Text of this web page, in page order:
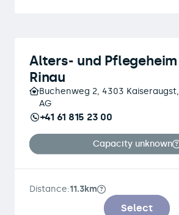
Alters- und Pflegeheim
Rinau
Buchenweg 2, 4303 Kaiseraugst,
AG
+41 61 815 23 00
Capacity unknown
Distance:11.3km
Select